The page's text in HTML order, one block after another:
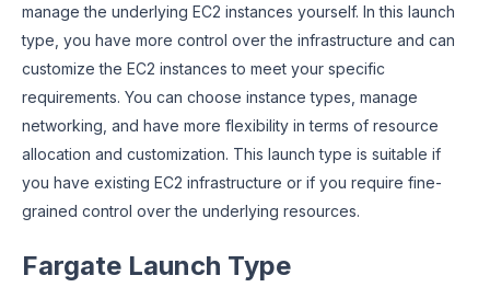
manage the underlying EC2 instances yourself. In this launch
type, you have more control over the infrastructure and can
customize the EC2 instances to meet your specific
requirements. You can choose instance types, manage
networking, and have more flexibility in terms of resource
allocation and customization. This launch type is suitable if
you have existing EC2 infrastructure or if you require fine-
grained control over the underlying resources.
Fargate Launch Type